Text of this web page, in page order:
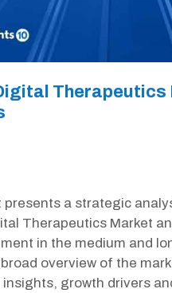
Therapeutics
presents a strategic
Therapeutics Market
in the medium and
overview of the
insights, growth drivers